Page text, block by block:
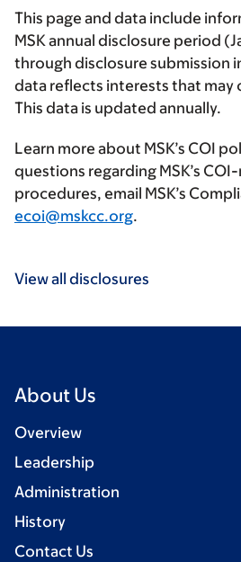
This page and data include
MSK annual disclosure period
through disclosure submission
data reflects interests that may
This data is updated annually.
Learn more about MSK’s COI
questions regarding MSK’s
procedures, email MSK’s
ecoi@mskcc.org.
View all disclosures
About Us
Overview
Leadership
Administration
History
Contact Us